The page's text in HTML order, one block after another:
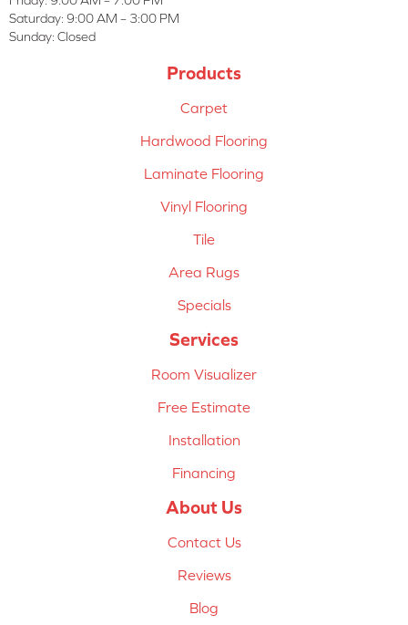
Saturday: 9:00 AM – 3:00 PM
Sunday: Closed
Products
Carpet
Hardwood Flooring
Laminate Flooring
Vinyl Flooring
Tile
Area Rugs
Specials
Services
Room Visualizer
Free Estimate
Installation
Financing
About Us
Contact Us
Reviews
Blog